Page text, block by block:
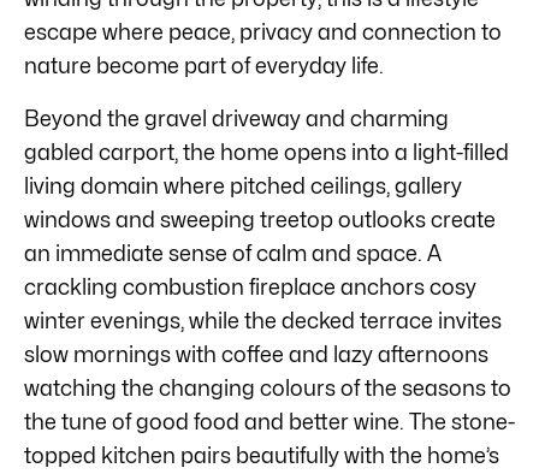
escape where peace, privacy and connection to
nature become part of everyday life.
Beyond the gravel driveway and charming
gabled carport, the home opens into a light-filled
living domain where pitched ceilings, gallery
windows and sweeping treetop outlooks create
an immediate sense of calm and space. A
crackling combustion fireplace anchors cosy
winter evenings, while the decked terrace invites
slow mornings with coffee and lazy afternoons
watching the changing colours of the seasons to
the tune of good food and better wine. The stone-
topped kitchen pairs beautifully with the home’s